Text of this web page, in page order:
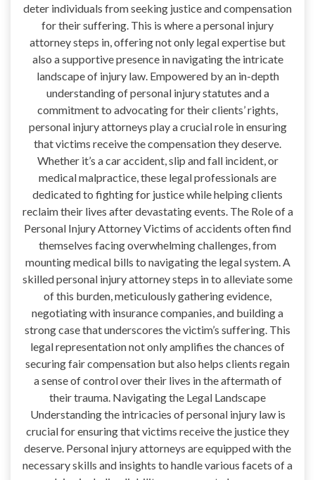
deter individuals from seeking justice and compensation
for their suffering. This is where a personal injury
attorney steps in, offering not only legal expertise but
also a supportive presence in navigating the intricate
landscape of injury law. Empowered by an in-depth
understanding of personal injury statutes and a
commitment to advocating for their clients’ rights,
personal injury attorneys play a crucial role in ensuring
that victims receive the compensation they deserve.
Whether it’s a car accident, slip and fall incident, or
medical malpractice, these legal professionals are
dedicated to fighting for justice while helping clients
reclaim their lives after devastating events. The Role of a
Personal Injury Attorney Victims of accidents often find
themselves facing overwhelming challenges, from
mounting medical bills to navigating the legal system. A
skilled personal injury attorney steps in to alleviate some
of this burden, meticulously gathering evidence,
negotiating with insurance companies, and building a
strong case that underscores the victim’s suffering. This
legal representation not only amplifies the chances of
securing fair compensation but also helps clients regain
a sense of control over their lives in the aftermath of
their trauma. Navigating the Legal Landscape
Understanding the intricacies of personal injury law is
crucial for ensuring that victims receive the justice they
deserve. Personal injury attorneys are equipped with the
necessary skills and insights to handle various facets of a